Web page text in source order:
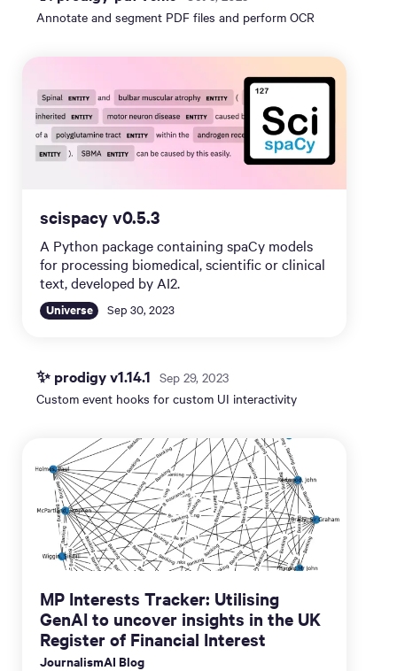
Annotate and segment PDF files and perform OCR
scispacy v0.5.3
A Python package containing spaCy models
for processing biomedical, scientific or clinical
text, developed by AI2.
Universe Sep 30, 2023
✨ prodigy v1.14.1 Sep 29, 2023
Custom event hooks for custom UI interactivity
MP Interests Tracker: Utilising
GenAI to uncover insights in the UK
Register of Financial Interest
JournalismAI Blog